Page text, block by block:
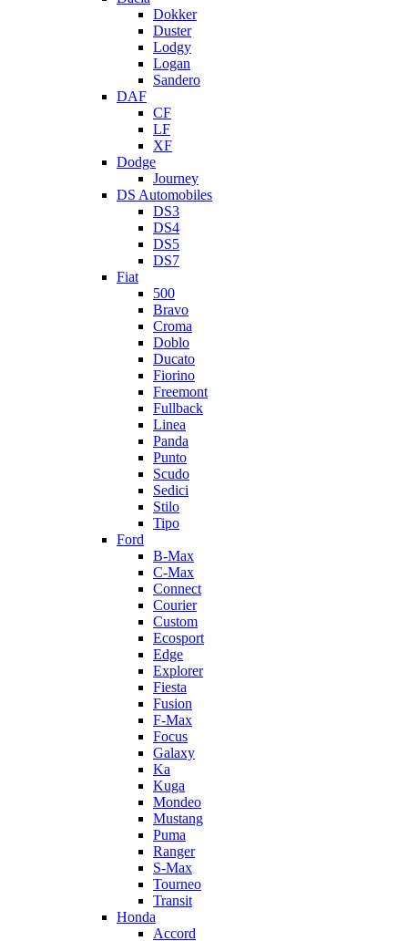
Dokker
Duster
Lodgy
Logan
Sandero
DAF
CF
LF
XF
Dodge
Journey
DS Automobiles
DS3
DS4
DS5
DS7
Fiat
500
Bravo
Croma
Doblo
Ducato
Fiorino
Freemont
Fullback
Linea
Panda
Punto
Scudo
Sedici
Stilo
Tipo
Ford
B-Max
C-Max
Connect
Courier
Custom
Ecosport
Edge
Explorer
Fiesta
Fusion
F-Max
Focus
Galaxy
Ka
Kuga
Mondeo
Mustang
Puma
Ranger
S-Max
Tourneo
Transit
Honda
Accord